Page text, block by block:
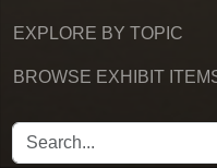
EXPLORE BY TOPIC
BROWSE EXHIBIT
SEARCH FOR